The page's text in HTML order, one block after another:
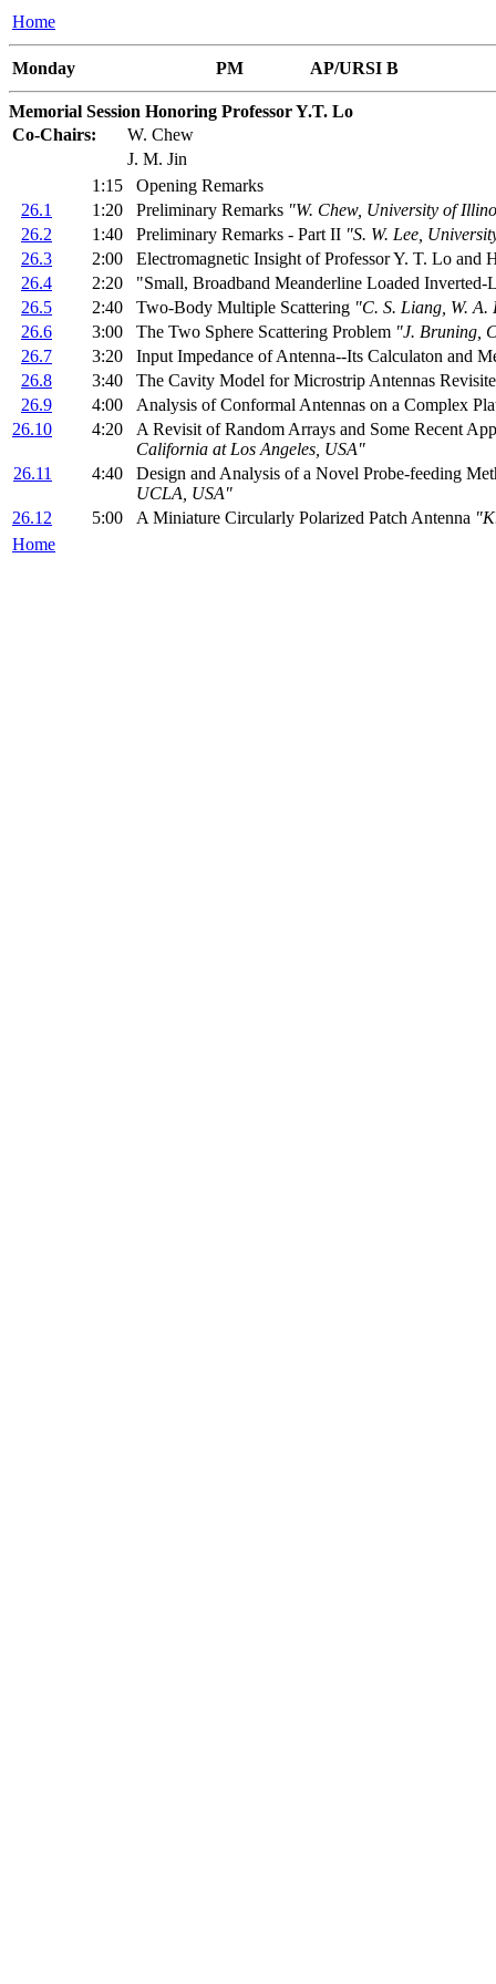
Home
Monday PM AP/URSI B
Memorial Session Honoring Professor Y.T. Lo
Co-Chairs:
W. Chew
J. M. Jin
1:15
Opening Remarks
26.1
1:20 Preliminary Remarks "W. Chew, University of
26.2
1:40 Preliminary Remarks - Part II "S. W. Lee,
26.3
2:00
Electromagnetic Insight of Professor Y. T. Lo and
26.4
2:20
"Small, Broadband Meanderline Loaded
26.5
2:40 Two-Body Multiple Scattering "C. S. Liang, W. A.
26.6
3:00 The Two Sphere Scattering Problem "J. Bruning,
26.7
3:20
Input Impedance of Antenna--Its Calculaton and
26.8
3:40
The Cavity Model for Microstrip Antennas
26.9
4:00
Analysis of Conformal Antennas on a Complex
26.10
4:20
A Revisit of Random Arrays and Some Recent
California at Los Angeles, USA"
26.11
4:40
Design and Analysis of a Novel Probe-feeding
UCLA, USA"
26.12
5:00 A Miniature Circularly Polarized Patch Antenna
Home